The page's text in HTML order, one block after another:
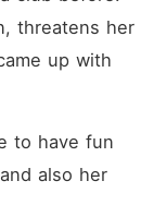
threatens her
up with
to have fun
also her